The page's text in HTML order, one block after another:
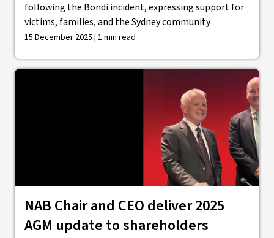
following the Bondi incident, expressing support for
victims, families, and the Sydney community
15 December 2025 | 1 min read
NAB Chair and CEO deliver 2025
AGM update to shareholders